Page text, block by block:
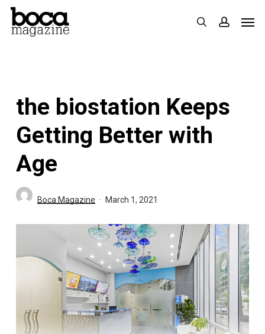
Skip
search
the biostation Keeps
Getting Better with
Age
Boca Magazine March 1, 2021